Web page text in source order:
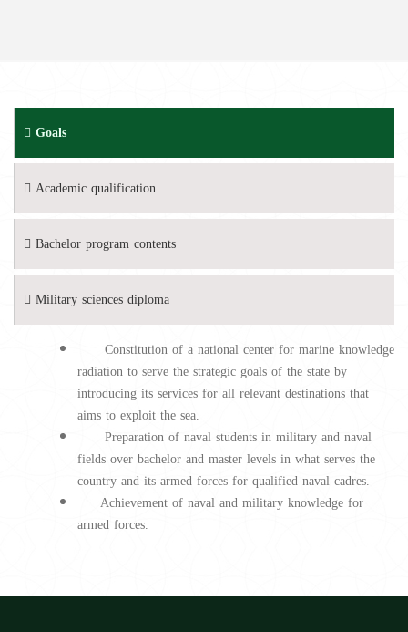
Goals
Academic qualification
Bachelor program contents
Military sciences diploma
Constitution of a national center for marine knowledge
radiation to serve the strategic goals of the state by
introducing its services for all relevant destinations that
aims to exploit the sea.
Preparation of naval students in military and naval
fields over bachelor and master levels in what serves the
country and its armed forces for qualified naval cadres.
Achievement of naval and military knowledge for
armed forces.